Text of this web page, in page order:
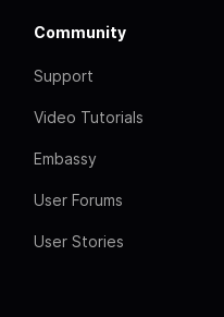
Community
Support
Video Tutorials
Embassy
User Forums
User Stories